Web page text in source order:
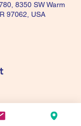
8350 SW Warm
97062, USA